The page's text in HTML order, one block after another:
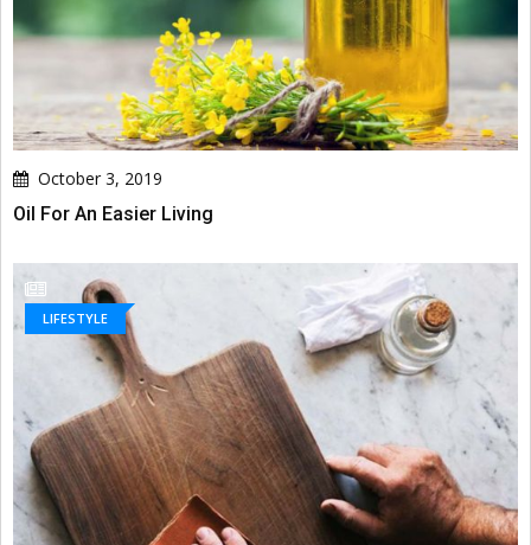
October 3, 2019
Oil For An Easier Living
LIFESTYLE